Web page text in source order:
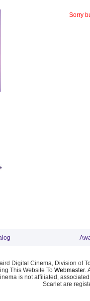
Sorry
Digital Cinema, Division of
This Website To Webmaster.
is not affiliated,
Scarlet are